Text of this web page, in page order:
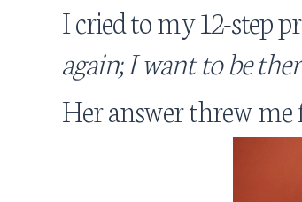
I cried to my 12-step
again; I want to be
Her answer threw me